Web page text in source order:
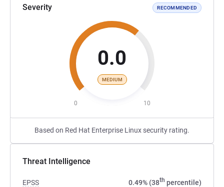
Severity RECOMMENDED
0.0
MEDIUM
0 10
Based on Red Hat Enterprise Linux security rating.
Threat Intelligence
EPSS 0.49% (38th percentile)